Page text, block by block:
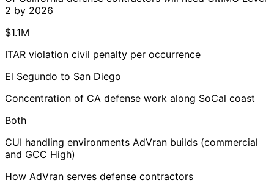
2 by 2026
$1.1M
ITAR violation civil penalty per occurrence
El Segundo to San Diego
Concentration of CA defense work along SoCal coast
Both
CUI handling environments AdVran builds (commercial
and GCC High)
How AdVran serves defense contractors